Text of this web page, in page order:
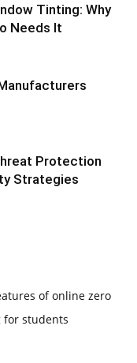
Tinting: Why
Needs It
Protection
Strategies
of online zero
for students